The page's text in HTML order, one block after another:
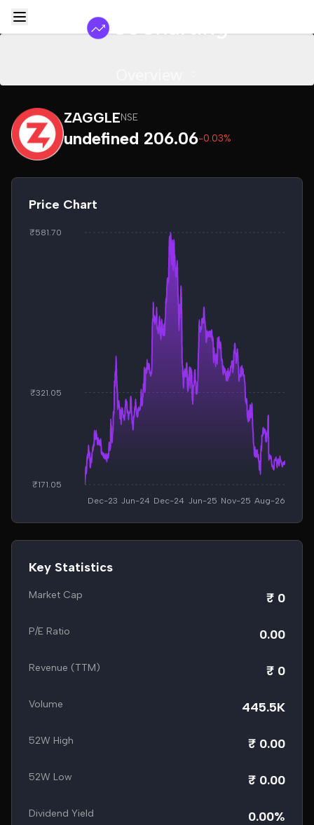
ZAGGLENSE
undefined 206.06-0.03%
Price Chart
Dec-23 Jun-24 Dec-24 Jun-25 Nov-25 Aug-26
₹171.05
₹321.05
₹581.70
Key Statistics
Market Cap ₹ 0
P/E Ratio 0.00
Revenue (TTM) ₹ 0
Volume 445.5K
52W High ₹ 0.00
52W Low ₹ 0.00
Dividend Yield 0.00%